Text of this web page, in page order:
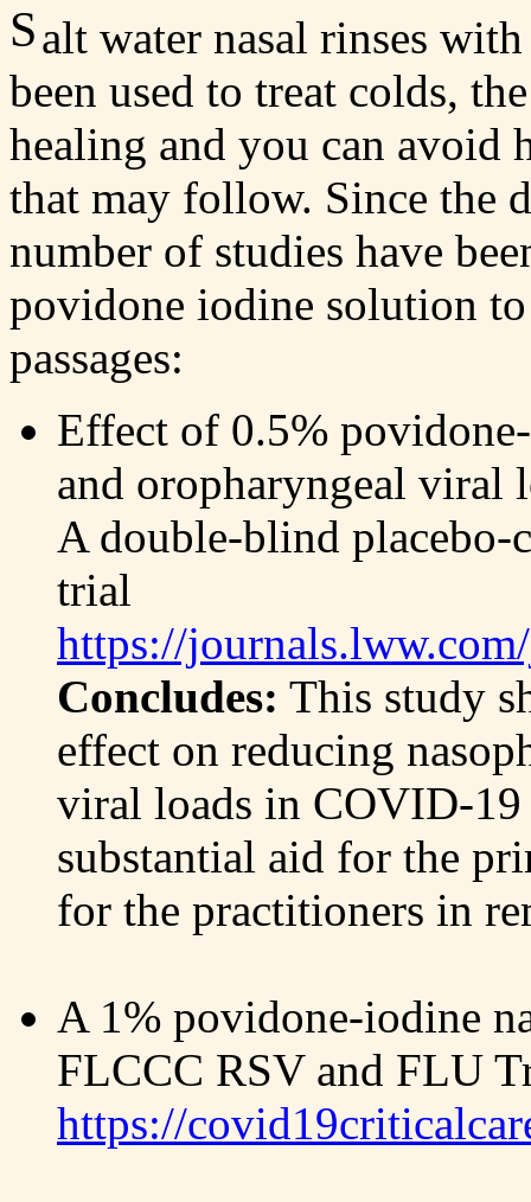
Salt water nasal rinses
been used to treat colds,
healing and you can avoid
that may follow. Since the
number of studies have
povidone iodine solution
passages:
Effect of 0.5%
and oropharyngeal viral
A double-blind
trial
https://
Concludes: This study
effect on reducing
viral loads in COVID-19
substantial aid for the
for the practitioners in
A 1% povidone-iodine
FLCCC RSV and FLU
https://